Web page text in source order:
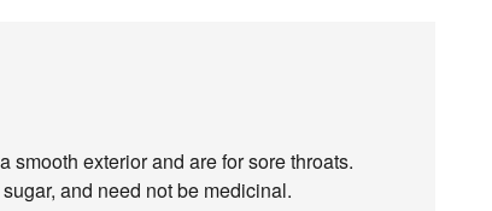
exterior and are for sore throats.
and need not be medicinal.